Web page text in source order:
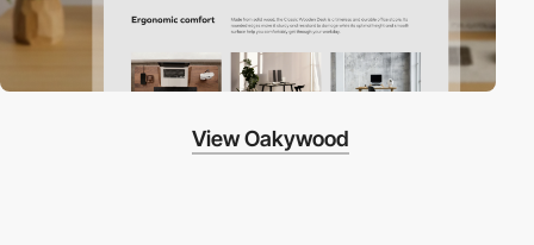
View Oakywood